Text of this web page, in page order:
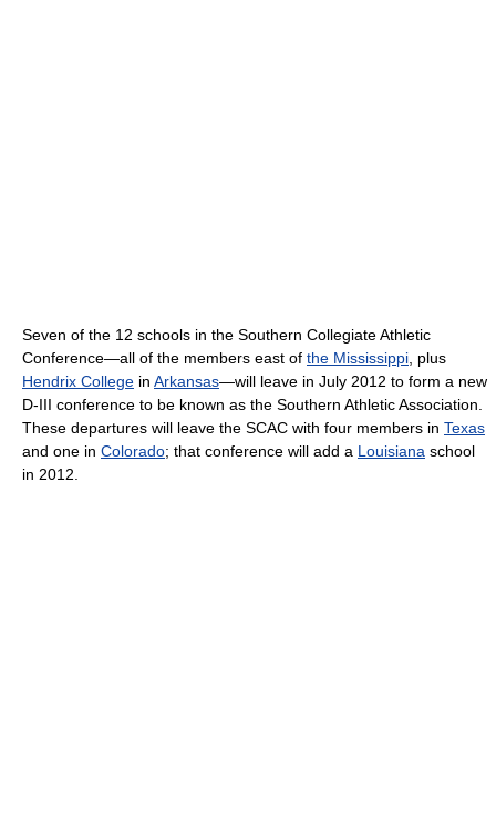
Seven of the 12 schools in the Southern Collegiate Athletic
Conference—all of the members east of the Mississippi, plus
Hendrix College in Arkansas—will leave in July 2012 to form a new
D-III conference to be known as the Southern Athletic Association.
These departures will leave the SCAC with four members in Texas
and one in Colorado; that conference will add a Louisiana school
in 2012.